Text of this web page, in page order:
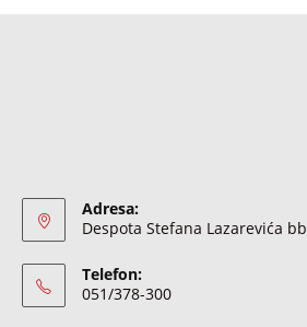
Adresa:
Despota Stefana Lazarevića bb
Telefon:
051/378-300